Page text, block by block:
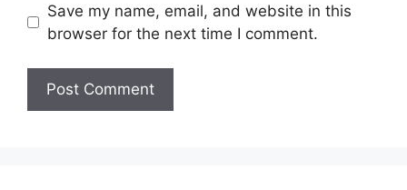
Save my name, email, and website in this
browser for the next time I comment.